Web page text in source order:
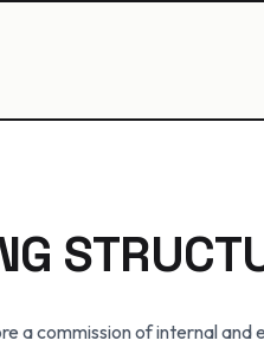
a commission of internal and